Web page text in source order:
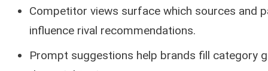
Competitor views surface which sources and
influence rival recommendations.
Prompt suggestions help brands fill category